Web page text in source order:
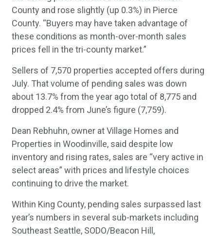
County and rose slightly (up 0.3%) in Pierce
County. “Buyers may have taken advantage of
these conditions as month-over-month sales
prices fell in the tri-county market.”
Sellers of 7,570 properties accepted offers during
July. That volume of pending sales was down
about 13.7% from the year ago total of 8,775 and
dropped 2.4% from June’s figure (7,759).
Dean Rebhuhn, owner at Village Homes and
Properties in Woodinville, said despite low
inventory and rising rates, sales are “very active in
select areas” with prices and lifestyle choices
continuing to drive the market.
Within King County, pending sales surpassed last
year’s numbers in several sub-markets including
Southeast Seattle, SODO/Beacon Hill,